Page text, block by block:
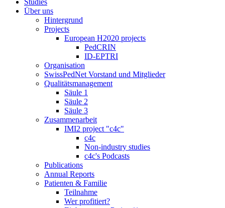
Über uns
Hintergrund
Projects
European H2020 projects
PedCRIN
ID-EPTRI
Organisation
SwissPedNet Vorstand und Mitglieder
Qualitätsmanagement
Säule 1
Säule 2
Säule 3
Zusammenarbeit
IMI2 project "c4c"
c4c
Non-industry studies
c4c's Podcasts
Publications
Annual Reports
Patienten & Familie
Teilnahme
Wer profitiert?